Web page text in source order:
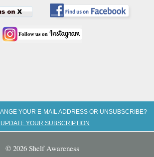
YOUR E-MAIL ADDRESS OR UNSUBSCRIBE?
UPDATE YOUR SUBSCRIPTION
© 2026 Shelf Awareness